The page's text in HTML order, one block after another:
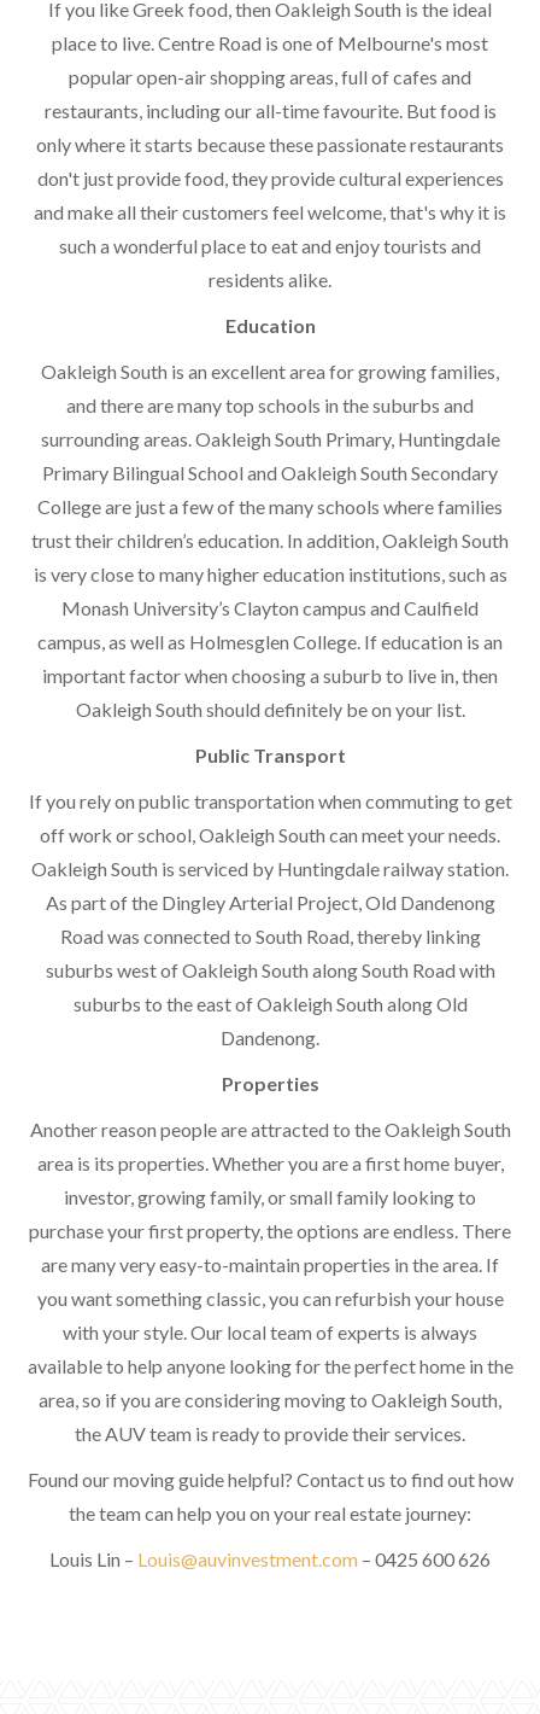
If you like Greek food, then Oakleigh South is the ideal
place to live. Centre Road is one of Melbourne's most
popular open-air shopping areas, full of cafes and
restaurants, including our all-time favourite. But food is
only where it starts because these passionate restaurants
don't just provide food, they provide cultural experiences
and make all their customers feel welcome, that's why it is
such a wonderful place to eat and enjoy tourists and
residents alike.
Education
Oakleigh South is an excellent area for growing families,
and there are many top schools in the suburbs and
surrounding areas. Oakleigh South Primary, Huntingdale
Primary Bilingual School and Oakleigh South Secondary
College are just a few of the many schools where families
trust their children’s education. In addition, Oakleigh South
is very close to many higher education institutions, such as
Monash University’s Clayton campus and Caulfield
campus, as well as Holmesglen College. If education is an
important factor when choosing a suburb to live in, then
Oakleigh South should definitely be on your list.
Public Transport
If you rely on public transportation when commuting to get
off work or school, Oakleigh South can meet your needs.
Oakleigh South is serviced by Huntingdale railway station.
As part of the Dingley Arterial Project, Old Dandenong
Road was connected to South Road, thereby linking
suburbs west of Oakleigh South along South Road with
suburbs to the east of Oakleigh South along Old
Dandenong.
Properties
Another reason people are attracted to the Oakleigh South
area is its properties. Whether you are a first home buyer,
investor, growing family, or small family looking to
purchase your first property, the options are endless. There
are many very easy-to-maintain properties in the area. If
you want something classic, you can refurbish your house
with your style. Our local team of experts is always
available to help anyone looking for the perfect home in the
area, so if you are considering moving to Oakleigh South,
the AUV team is ready to provide their services.
Found our moving guide helpful? Contact us to find out how
the team can help you on your real estate journey:
Louis Lin – Louis@auvinvestment.com – 0425 600 626